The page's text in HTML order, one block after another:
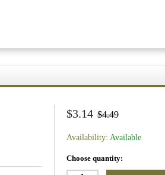
$3.14 $4.49
Availability: Available
Choose quantity: